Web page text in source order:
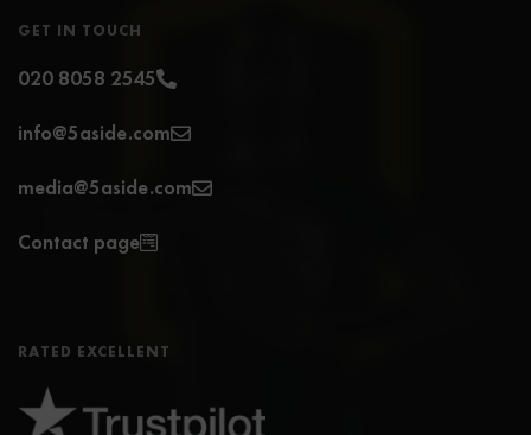
GET IN TOUCH
020 8058 2545
info@5aside.com
media@5aside.com
Contact page
RATED EXCELLENT